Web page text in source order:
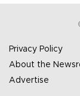
Privacy Policy
About the
Advertise